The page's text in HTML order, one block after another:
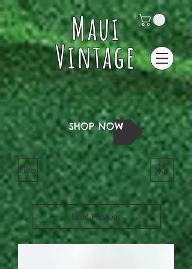
Maui
Vintage
SHOP NOW
Filter
Load Previous